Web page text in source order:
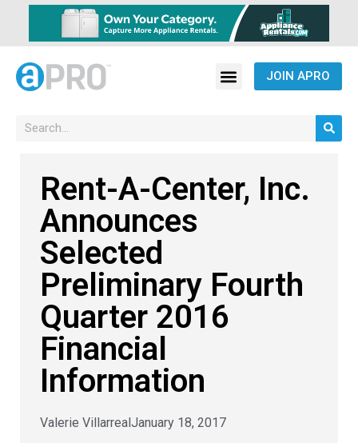
JOIN APRO
Rent-A-Center, Inc.
Announces
Selected
Preliminary Fourth
Quarter 2016
Financial
Information
Valerie VillarrealJanuary 18, 2017